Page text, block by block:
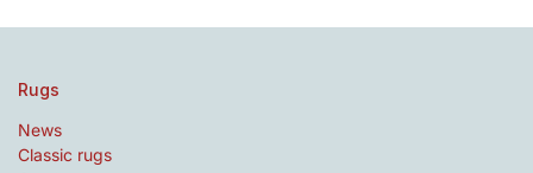
Rugs
News
Classic rugs